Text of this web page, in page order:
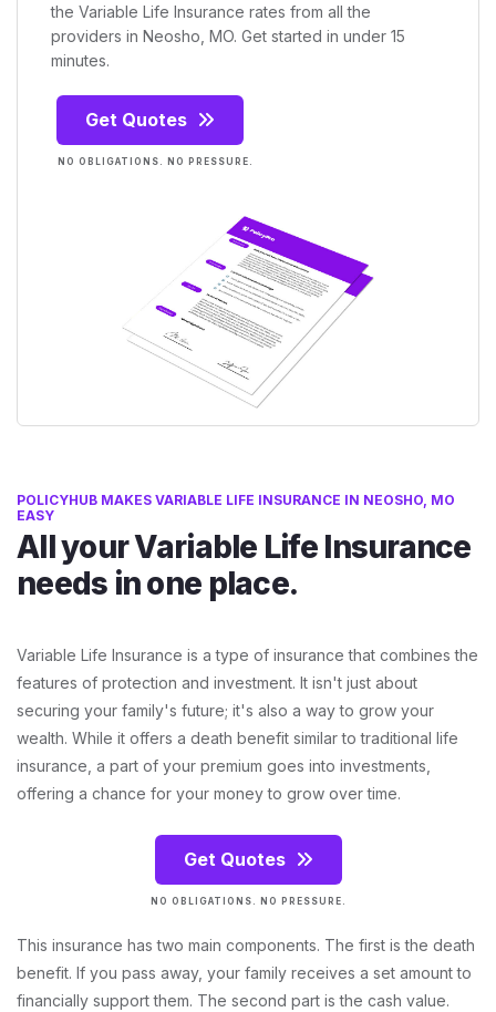
the Variable Life Insurance rates from all the
providers in Neosho, MO. Get started in under 15
minutes.
Get Quotes
NO OBLIGATIONS. NO PRESSURE.
POLICYHUB MAKES VARIABLE LIFE INSURANCE IN NEOSHO, MO
EASY
All your Variable Life Insurance
needs in one place.
Variable Life Insurance is a type of insurance that combines the
features of protection and investment. It isn't just about
securing your family's future; it's also a way to grow your
wealth. While it offers a death benefit similar to traditional life
insurance, a part of your premium goes into investments,
offering a chance for your money to grow over time.
Get Quotes
NO OBLIGATIONS. NO PRESSURE.
This insurance has two main components. The first is the death
benefit. If you pass away, your family receives a set amount to
financially support them. The second part is the cash value.